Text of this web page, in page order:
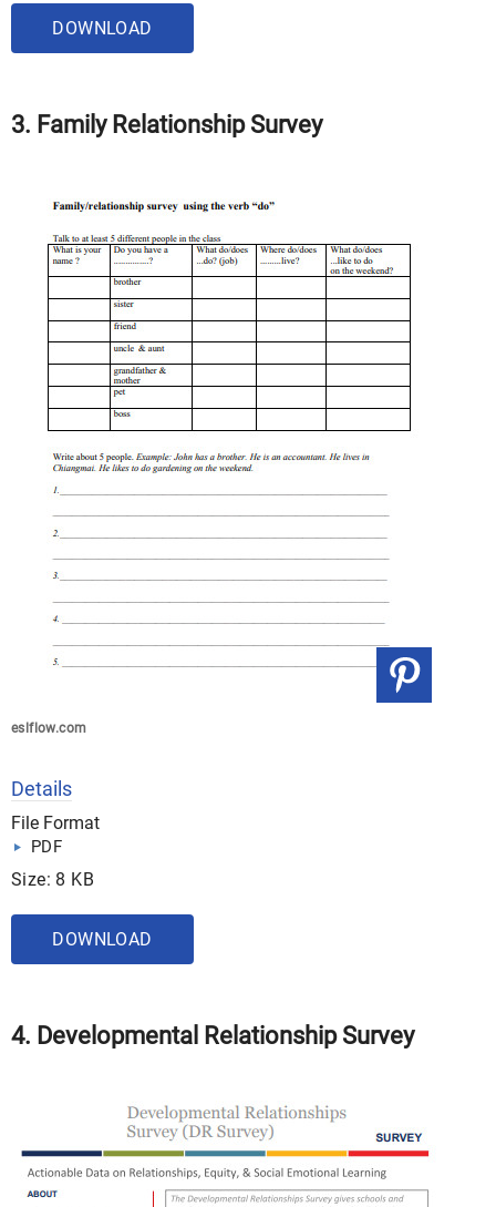
DOWNLOAD
3. Family Relationship Survey
eslflow.com
Details
File Format
PDF
Size: 8 KB
DOWNLOAD
4. Developmental Relationship Survey